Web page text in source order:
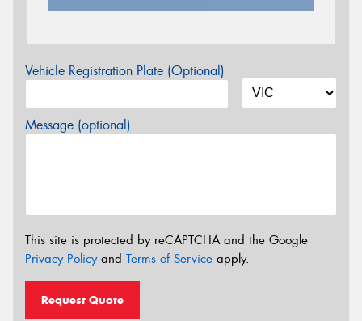
Vehicle Registration Plate (Optional)
Message (optional)
This site is protected by reCAPTCHA and the Google
Privacy Policyand Terms of Service apply.
Request Quote